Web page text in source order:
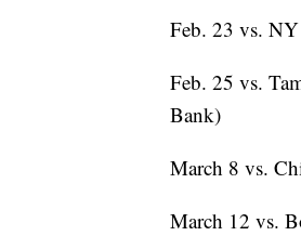
Feb. 23 vs.
Feb. 25 vs.
Bank)
March 8 vs.
March 12 vs.